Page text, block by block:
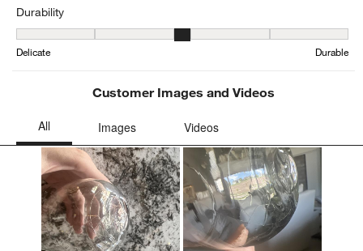
star.
This
action
This
open
submission
This
open
submission
This
open
submission
This
Durability
Durability, 3.466666666666667 out of 5, where 1 equals to
Delicate Durable
Customer Images and Videos